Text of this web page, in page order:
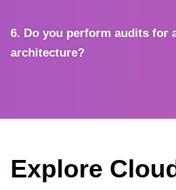
6. Do you perform audits for
architecture?
Explore